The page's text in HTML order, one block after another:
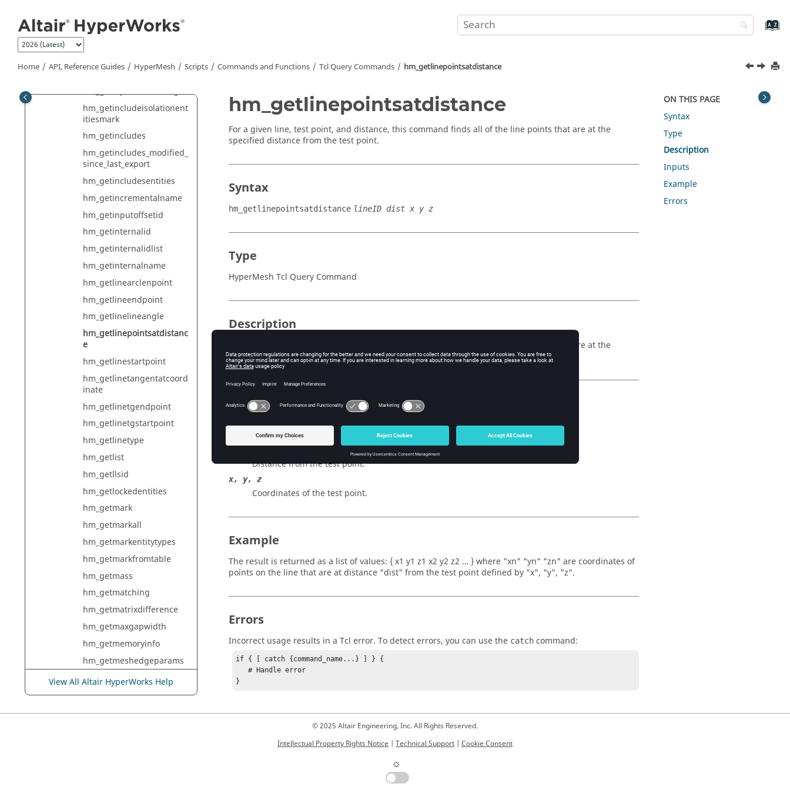
Home API, Reference Guides HyperMesh Scripts Commands and Functions TclQuery Commands hm_getlinepointsatdistance
hm_gethmfileuserprofile
hm_gethmfileversion
hm_getidpools
hm_getidpoolsforidrange
hm_getincludeisolationent
itiesmark
hm_getincludes
hm_getincludes_modified_
since_last_export
hm_getincludesentities
hm_getincrementalname
hm_getinputoffsetid
hm_getinternalid
hm_getinternalidlist
hm_getinternalname
hm_getlinearclenpoint
hm_getlineendpoint
hm_getlinelineangle
hm_getlinepointsatdistanc
e
hm_getlinestartpoint
hm_getlinetangentatcoord
inate
hm_getlinetgendpoint
hm_getlinetgstartpoint
hm_getlinetype
hm_getlist
hm_getllsid
hm_getlockedentities
hm_getmark
hm_getmarkall
hm_getmarkentitytypes
hm_getmarkfromtable
hm_getmass
hm_getmatching
hm_getmatrixdifference
hm_getmaxgapwidth
hm_getmemoryinfo
hm_getmeshedgeparams
hm_getmeshfaceparams
hm_getmeshvolumesinfo
hm_getmethodinfo
View All Altair HyperWorks Help
hm_getlinepointsatdistance
For a given line, test point, and distance, this command finds all of the line points that are at the
specified distance from the test point.
Syntax
hm_getlinepointsatdistance lineID dist x y z
Type
HyperMesh Tcl Query Command
Description
For a given line, test point, and distance, this command finds all of the line points that are at the
specified distance from the test point.
Inputs
ID of the line.
Distance from the test point.
x, y, z
Coordinates of the test point.
Example
The result is returned as a list of values: { x1 y1 z1 x2 y2 z2 … } where "xn" "yn" "zn" are coordinates of
points on the line that are at distance "dist" from the test point defined by "x", "y", "z".
Errors
Incorrect usage results in a Tcl error. To detect errors, you can use the catch command:
if { [ catch {command_name...} ] } {
   # Handle error
}
ON THIS PAGE
Syntax
Type
Description
Inputs
Example
Errors
© 2025 Altair Engineering, Inc. All Rights Reserved.
Intellectual Property Rights Notice
Technical Support Cookie Consent
☼